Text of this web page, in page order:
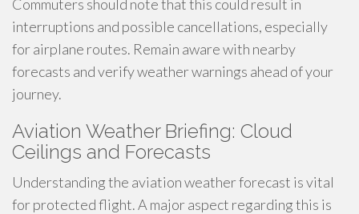
Commuters should note that this could result in
interruptions and possible cancellations, especially
for airplane routes. Remain aware with nearby
forecasts and verify weather warnings ahead of your
journey.
Aviation Weather Briefing: Cloud
Ceilings and Forecasts
Understanding the aviation weather forecast is vital
for protected flight. A major aspect regarding this is